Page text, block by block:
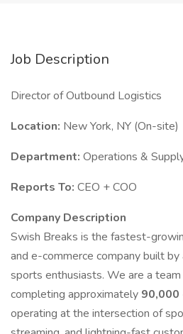
Job Description
Director of Outbound Logistics
Location: New York, NY (On-site)
Department: Operations &
Reports To: CEO + COO
Company Description
Swish Breaks is the fastest-
and e-commerce company built
sports enthusiasts. We are a
completing approximately 90,000
operating at the intersection of